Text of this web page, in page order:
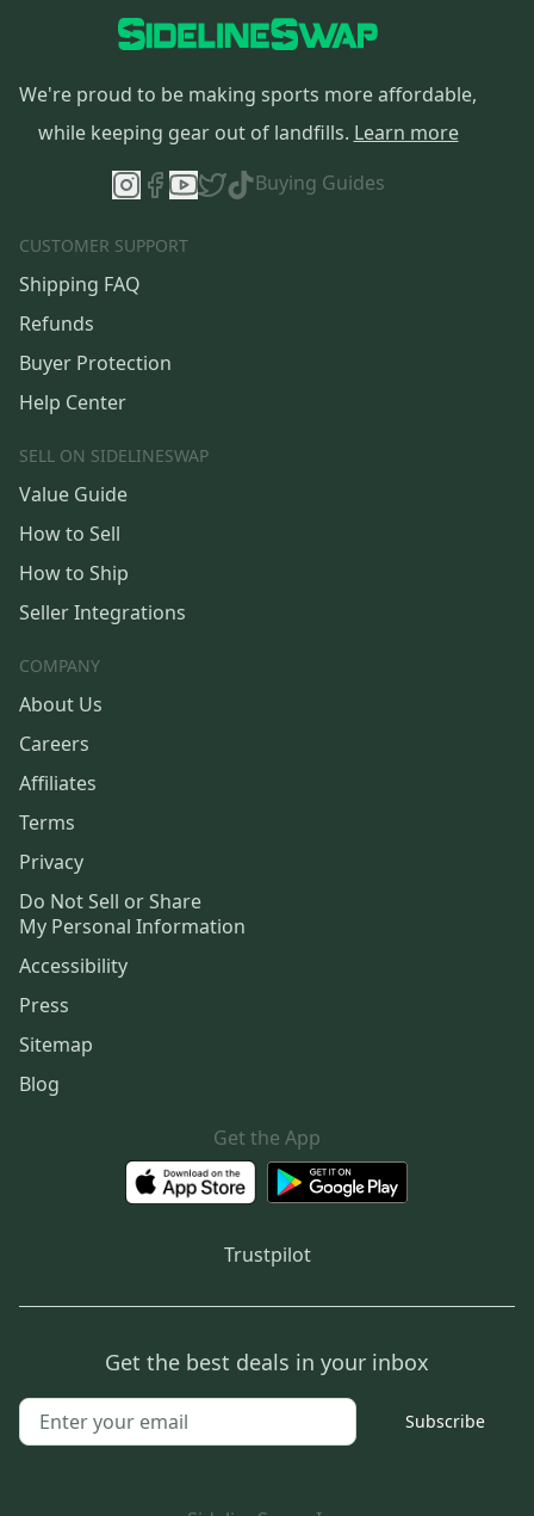
We're proud to be making sports more affordable,
while keeping gear out of landfills. Learn more
Buying Guides
CUSTOMER SUPPORT
Shipping FAQ
Refunds
Buyer Protection
Help Center
SELL ON SIDELINESWAP
Value Guide
How to Sell
How to Ship
Seller Integrations
COMPANY
About Us
Careers
Affiliates
Terms
Privacy
Do Not Sell or Share
My Personal Information
Accessibility
Press
Sitemap
Blog
Get the App
Trustpilot
Get the best deals in your inbox
Subscribe